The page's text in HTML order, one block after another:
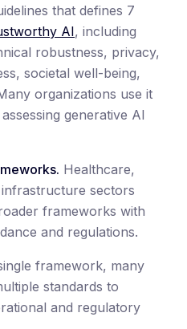
that defines 7
AI, including
robustness, privacy,
societal well-being,
organizations use it
generative AI
Healthcare,
sectors
frameworks with
and regulations.
framework, many
standards to
and regulatory